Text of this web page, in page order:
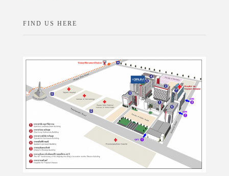
FIND US HERE